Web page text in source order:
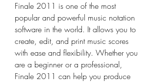
Finale 2011 is one of the most
popular and powerful music notation
software in the world. It allows you to
create, edit, and print music scores
with ease and flexibility. Whether you
are a beginner or a professional,
Finale 2011 can help you produce